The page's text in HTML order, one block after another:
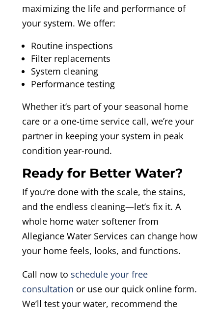
maximizing the life and performance of
your system. We offer:
Routine inspections
Filter replacements
System cleaning
Performance testing
Whether it’s part of your seasonal home
care or a one-time service call, we’re your
partner in keeping your system in peak
condition year-round.
Ready for Better Water?
If you’re done with the scale, the stains,
and the endless cleaning—let’s fix it. A
whole home water softener from
Allegiance Water Services can change how
your home feels, looks, and functions.
Call now to schedule your free
consultation or use our quick online form.
We’ll test your water, recommend the